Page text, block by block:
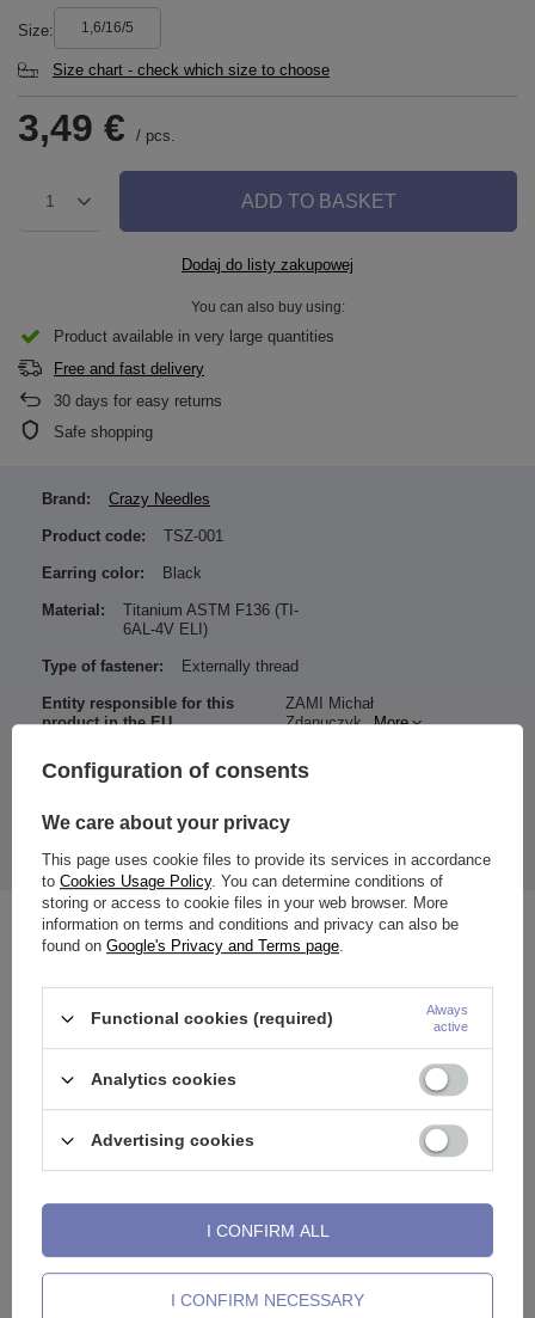
Size 1,6/16/5
Size chart - check which size to choose
3,49 € / pcs.
1 ADD TO BASKET
Dodaj do listy zakupowej
You can also buy using:
Product available in very large quantities
Free and fast delivery
30 days for easy returns
Safe shopping
The price quoted is for 1 piece.
Brand: Crazy Needles
Product code: TSZ-001
Earring color: Black
Material:
Titanium ASTM F136 (TI-
6AL-4V ELI)
Type of fastener: Externally thread
Entity responsible for this
product in the EU
ZAMI Michał
Zdanuczyk
More
See also
black balls - KJ-011
Configuration of consents
We care about your privacy
This page uses cookie files to provide its services in accordance
to Cookies Usage Policy. You can determine conditions of
storing or access to cookie files in your web browser. More
information on terms and conditions and privacy can also be
found on Google's Privacy and Terms page.
Functional cookies (required)
Always
active
Analytics cookies
Advertising cookies
I CONFIRM NECESSARY
I CONFIRM ALL